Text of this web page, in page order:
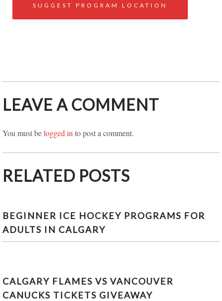
LEAVE A COMMENT
You must belogged in to post a comment.
RELATED POSTS
BEGINNER ICE HOCKEY PROGRAMS FOR
ADULTS IN CALGARY
CALGARY FLAMES VS VANCOUVER
CANUCKS TICKETS GIVEAWAY